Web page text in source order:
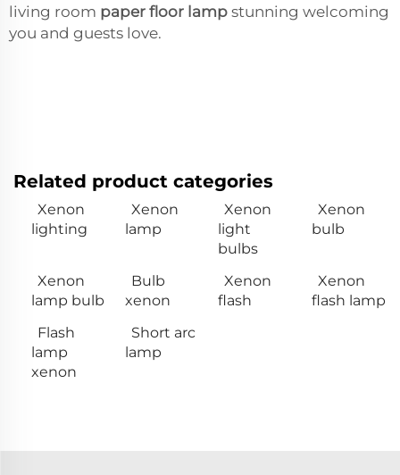
living room paper floor lamp stunning welcoming
you and guests love.
Related product categories
Xenon
lighting
Xenon
lamp
Xenon
light
bulbs
Xenon
bulb
Xenon
lamp bulb
Bulb
xenon
Xenon
flash
Xenon
flash lamp
Flash
lamp
xenon
Short arc
lamp